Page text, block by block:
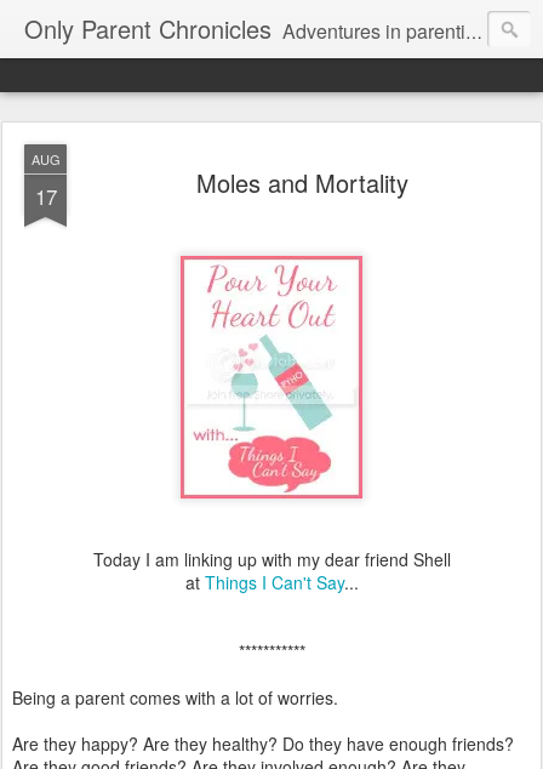
Only Parent Chronicles Adventures in parenting alone, working, dating, and trying to manage mom life and single woman life. Exhausting!
AUG
17 Moles and Mortality
Today I am linking up with my dear friend Shell
at Things I Can't Say...
***********
Being a parent comes with a lot of worries.
Are they happy? Are they healthy? Do they have enough friends?